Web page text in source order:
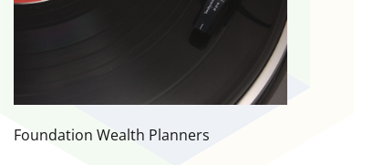
Foundation Wealth Planners